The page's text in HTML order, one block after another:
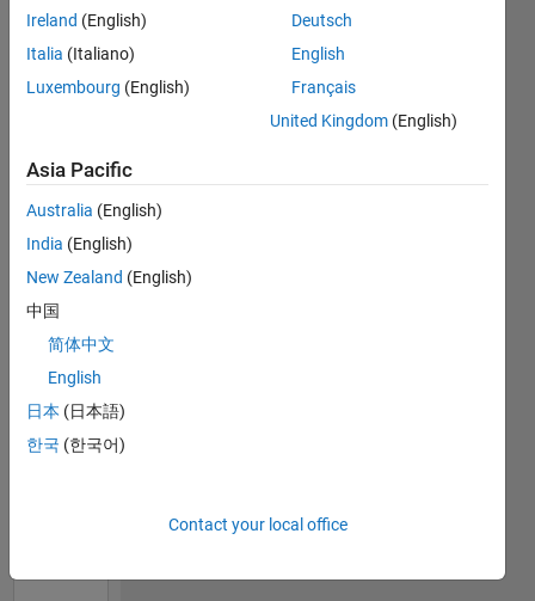
Dashboard
Statistics
CONTRIBUTIONS L
-2
-1
1
2
3
TIMELINE
Ireland (English)
Italia (Italiano)
Luxembourg (English)
Deutsch
English
Français
United Kingdom (English)
Asia Pacific
Australia (English)
India (English)
New Zealand (English)
中国
简体中文
English
日本 (日本語)
한국 (한국어)
Contact your local office